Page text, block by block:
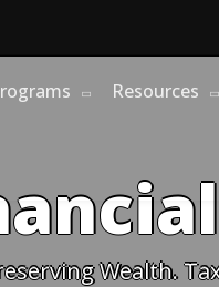
Resources
Wealth.